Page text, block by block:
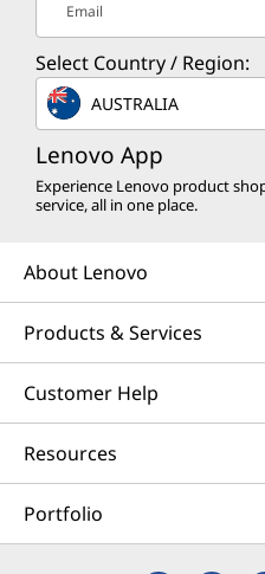
Email
Select Country / Region:
AUSTRALIA
Lenovo App
Experience Lenovo product
service, all in one place.
About Lenovo
Products & Services
Customer Help
Resources
Portfolio